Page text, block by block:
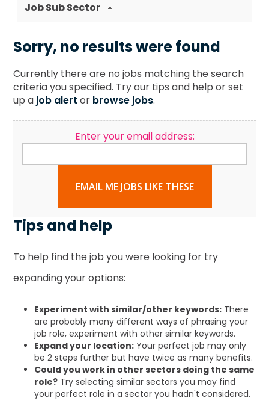
Job Sub Sector
Sorry, no results were found
Currently there are no jobs matching the search
criteria you specified. Try our tips and help or set
up a job alert or browse jobs.
Enter your email address:
EMAIL ME JOBS LIKE THESE
Tips and help
To help find the job you were looking for try
expanding your options:
Experiment with similar/other keywords: There
are probably many different ways of phrasing your
job role, experiment with other similar keywords.
Expand your location: Your perfect job may only
be 2 steps further but have twice as many benefits.
Could you work in other sectors doing the same
role? Try selecting similar sectors you may find
your perfect role in a sector you hadn't considered.